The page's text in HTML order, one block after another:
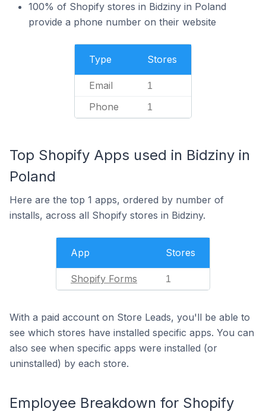
100% of Shopify stores in Bidziny in Poland
provide a phone number on their website
Type Stores
Email 1
Phone 1
Top Shopify Apps used in Bidziny in
Poland
Here are the top 1 apps, ordered by number of
installs, across all Shopify stores in Bidziny.
App Stores
Shopify Forms 1
With a paid account on Store Leads, you'll be able to
see which stores have installed specific apps. You can
also see when specific apps were installed (or
uninstalled) by each store.
Employee Breakdown for Shopify